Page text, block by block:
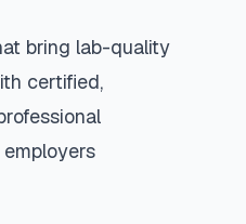
bring lab-quality
certified,